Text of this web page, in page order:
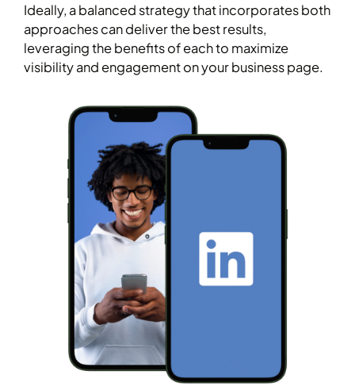
Ideally, a balanced strategy that incorporates both
approaches can deliver the best results,
leveraging the benefits of each to maximize
visibility and engagement on your business page.